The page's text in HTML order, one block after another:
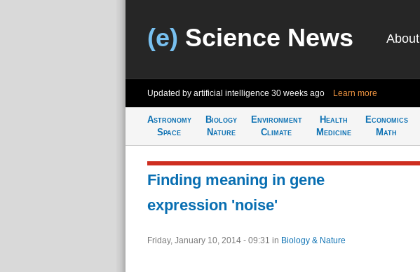
(e) Science News About
Updated by artificial intelligence 30 weeks ago Learn more
Astronomy
Space
Biology
Nature
Environment
Climate
Health
Medicine
Economics
Math
Finding meaning in gene
expression 'noise'
Friday, January 10, 2014 - 09:31 in Biology & Nature